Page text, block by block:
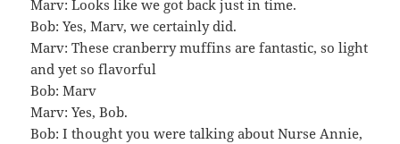
Marv: Looks like we got back just in time.
Bob: Yes, Marv, we certainly did.
Marv: These cranberry muffins are fantastic, so light
and yet so flavorful
Bob: Marv
Marv: Yes, Bob.
Bob: I thought you were talking about Nurse Annie,